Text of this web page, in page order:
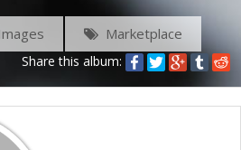
Marketplace
Share this album: